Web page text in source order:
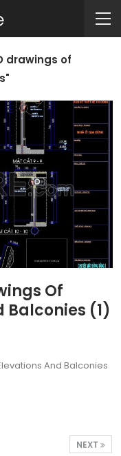
drawings of
Of
Balconies (1)
And Balconies
NEXT